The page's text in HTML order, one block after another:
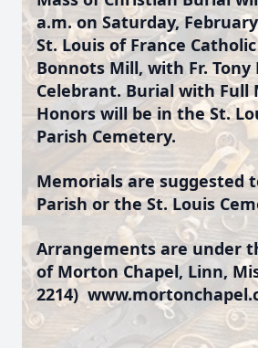
a.m. on Saturday,
St. Louis of France
Bonnots Mill, with Fr. Tony
Celebrant. Burial with Full
Honors will be in the St.
Parish Cemetery.
Memorials are suggested
Parish or the St. Louis
Arrangements are under
of Morton Chapel, Linn,
2214)